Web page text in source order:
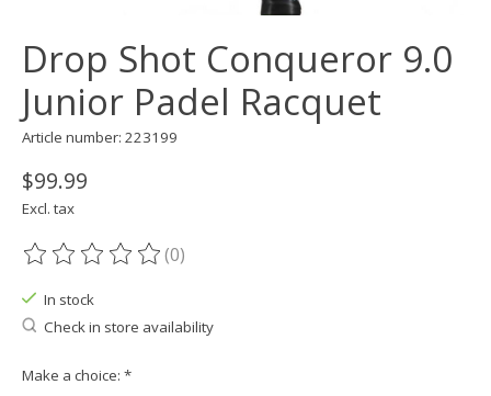
Drop Shot Conqueror 9.0
Junior Padel Racquet
Article number: 223199
$99.99
Excl. tax
The rating of this product is
(0)
In stock
Check in store availability
Make a choice: *